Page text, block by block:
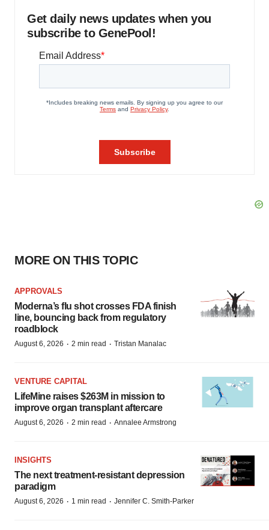
Get daily news updates when you
subscribe to GenePool!
MORE ON THIS TOPIC
APPROVALS
Moderna’s flu shot crosses FDA finish
line, bouncing back from regulatory
roadblock
August 6, 2026 · 2 min read · Tristan Manalac
VENTURE CAPITAL
LifeMine raises $263M in mission to
improve organ transplant aftercare
August 6, 2026 · 2 min read · Annalee Armstrong
INSIGHTS
The next treatment-resistant depression
paradigm
August 6, 2026 · 1 min read · Jennifer C. Smith-Parker